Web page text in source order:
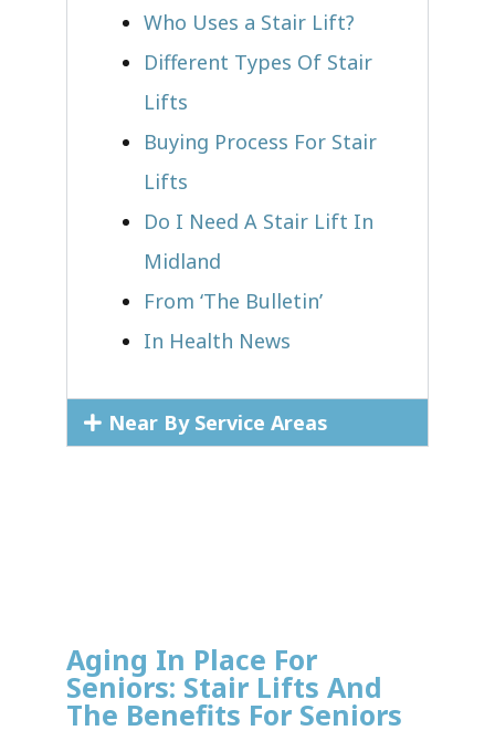
Who Uses a Stair Lift?​
Different Types Of Stair
Lifts
Buying Process For Stair
Lifts
Do I Need A Stair Lift In
Midland
From ‘The Bulletin’
In Health News
Near By Service Areas
Aging In Place For
Seniors: Stair Lifts And
The Benefits For Seniors